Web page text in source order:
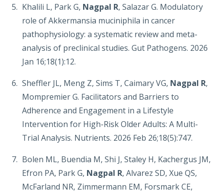
Khalili L, Park G, Nagpal R, Salazar G. Modulatory
role of Akkermansia muciniphila in cancer
pathophysiology: a systematic review and meta-
analysis of preclinical studies. Gut Pathogens. 2026
Jan 16;18(1):12.
Sheffler JL, Meng Z, Sims T, Caimary VG, Nagpal R,
Mompremier G. Facilitators and Barriers to
Adherence and Engagement in a Lifestyle
Intervention for High-Risk Older Adults: A Multi-
Trial Analysis. Nutrients. 2026 Feb 26;18(5):747.
Bolen ML, Buendia M, Shi J, Staley H, Kachergus JM,
Efron PA, Park G, Nagpal R, Alvarez SD, Xue QS,
McFarland NR, Zimmermann EM, Forsmark CE,